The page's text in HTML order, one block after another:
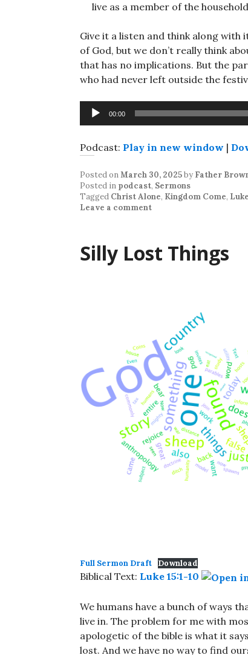
live as a member of the
Give it a listen and think along with
of God, but we don’t really think
that has no implications. But the
who had never left outside the
Audio
Player
00:00
Podcast: Play in new window |
Posted onMarch 30, 2025by Father
Posted in podcast, Sermons
Tagged Christ Alone, Kingdom Come,
Leave a comment
Silly Lost Things
Full Sermon Draft Download
Biblical Text: Luke 15:1-10
We humans have a bunch of ways
live in. The problem for me with
apologetic of the bible is what it
lost. And we have no way to find